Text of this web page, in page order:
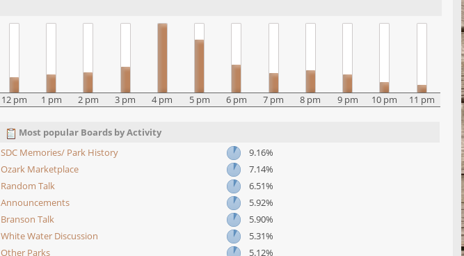
12 pm 1 pm 2 pm 3 pm 4 pm 5 pm 6 pm 7 pm 8 pm 9 pm 10 pm 11 pm
Most popular Boards by Activity
SDC Memories/ Park History
9.16%
Ozark Marketplace
7.14%
Random Talk
6.51%
Announcements
5.92%
Branson Talk
5.90%
White Water Discussion
5.31%
Other Parks
5.12%